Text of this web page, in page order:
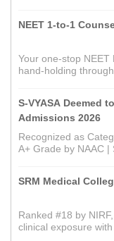
NEET 1-to-1
Your one-stop NEET
hand-holding
S-VYASA Deemed
Admissions 2026
Recognized as
A+ Grade by NAAC |
SRM Medical
Ranked #18 by
clinical exposure